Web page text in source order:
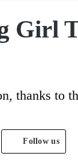
Girl
thanks to
Follow us